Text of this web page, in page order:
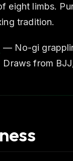
eight limbs.
tradition.
— No-gi
Draws from